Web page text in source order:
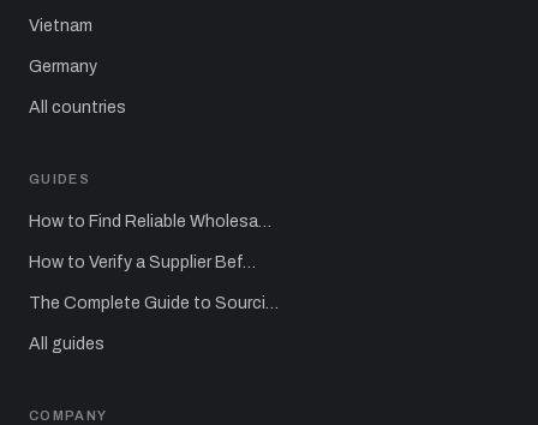
Vietnam
Germany
All countries
GUIDES
How to Find Reliable Wholesa…
How to Verify a Supplier Bef…
The Complete Guide to Sourci…
All guides
COMPANY